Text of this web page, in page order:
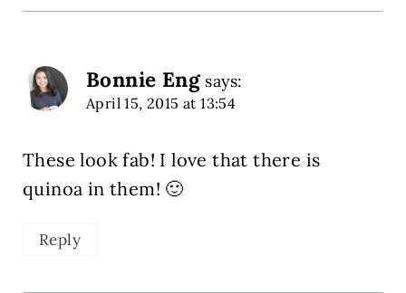
Bonnie Eng says:
April 15, 2015 at 13:54
These look fab! I love that there is
quinoa in them! 🙂
Reply